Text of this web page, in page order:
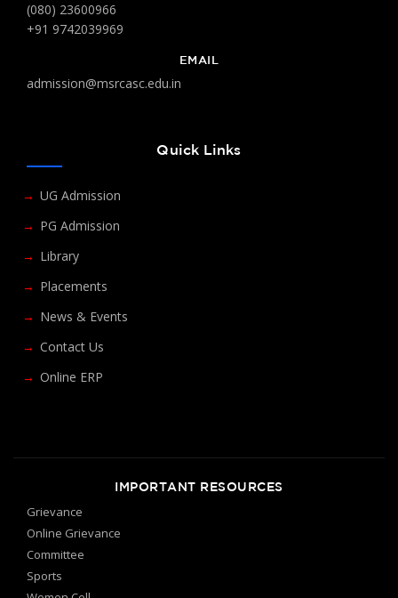
(080) 23600966
+91 9742039969
EMAIL
admission@msrcasc.edu.in
Quick Links
UG Admission
PG Admission
Library
Placements
News & Events
Contact Us
Online ERP
IMPORTANT RESOURCES
Grievance
Online Grievance
Committee
Sports